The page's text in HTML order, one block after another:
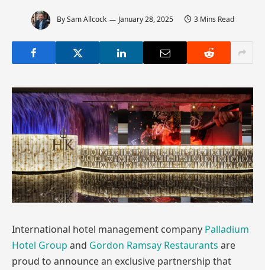
By Sam Allcock January 28, 2025 3 Mins Read
International hotel management company Palladium
Hotel Group and Gordon Ramsay Restaurants are
proud to announce an exclusive partnership that